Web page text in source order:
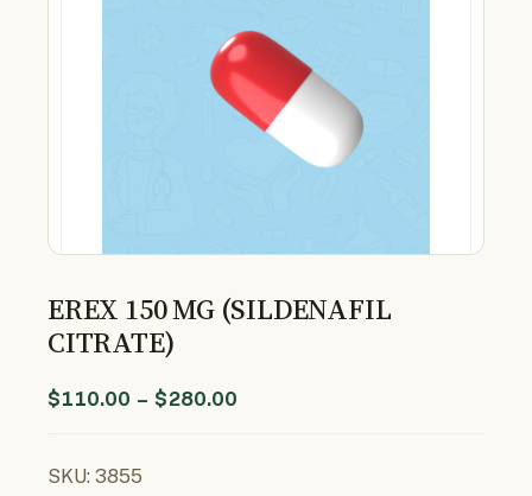
EREX 150 MG (SILDENAFIL
CITRATE)
$110.00 – $280.00
SKU: 3855